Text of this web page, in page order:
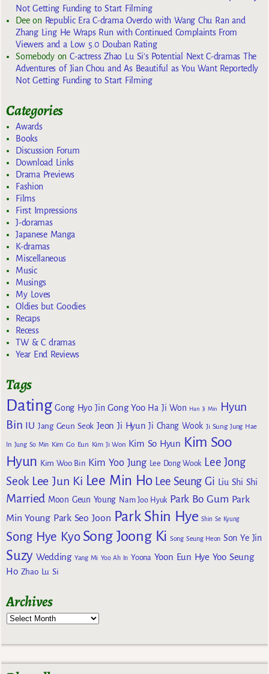
Not Getting Funding to Start Filming
Deeon Republic Era C-drama Overdo with Wang Chu Ran and
Zhang Ling He Wraps Run with Continued Complaints From
Viewers and a Low 5.0 Douban Rating
SomebodyonC-actress Zhao Lu Si’s Potential Next C-dramas The
Adventures of Jian Chou and As Beautiful as You Want Reportedly
Not Getting Funding to Start Filming
Categories
Awards
Books
Discussion Forum
Download Links
Drama Previews
Fashion
Films
First Impressions
J-doramas
Japanese Manga
K-dramas
Miscellaneous
Music
Musings
My Loves
Oldies but Goodies
Recaps
Recess
TW & C dramas
Year End Reviews
Tags
Dating Gong Hyo Jin Gong Yoo Ha Ji Won Han Ji Min
Hyun
Bin
IU Jang Geun Seok Jeon Ji Hyun Ji Chang Wook Ji Sung Jung Hae
In Jung So Min Kim Go Eun Kim Ji Won Kim So Hyun Kim Soo
Hyun Kim Woo Bin Kim Yoo Jung Lee Dong Wook Lee Jong
Seok Lee Jun Ki Lee Min Ho Lee Seung Gi Liu Shi Shi
Married Moon Geun Young Nam Joo Hyuk Park Bo Gum Park
Min Young Park Seo Joon Park Shin Hye Shin Se Kyung
Song Hye Kyo Song Joong Ki Song Seung Heon Son Ye Jin
Suzy Wedding Yang Mi Yoo Ah In Yoona Yoon Eun Hye Yoo Seung
Ho Zhao Lu Si
Archives